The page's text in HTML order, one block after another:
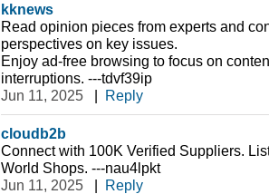
kknews
Read opinion pieces from experts and
perspectives on key issues.
Enjoy ad-free browsing to focus on
interruptions. ---tdvf39ip
Jun 11, 2025
| Reply
cloudb2b
Connect with 100K Verified Suppliers.
World Shops. ---nau4lpkt
Jun 11, 2025
| Reply